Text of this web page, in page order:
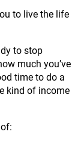
to live the life
to stop
much you’ve
time to do a
kind of income